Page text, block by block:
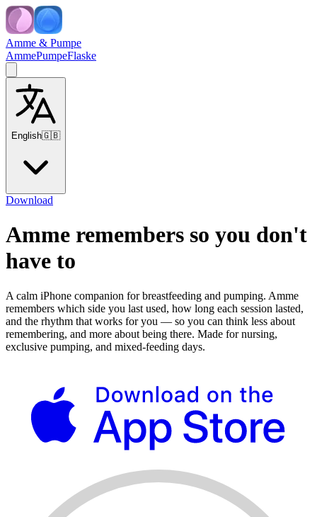
Amme & Pumpe
AmmePumpeFlaske
English🇬🇧
Download
Amme remembers so you don't
have to
A calm iPhone companion for breastfeeding and pumping. Amme
remembers which side you last used, how long each session lasted,
and the rhythm that works for you — so you can think less about
remembering, and more about being there. Made for nursing,
exclusive pumping, and mixed-feeding days.